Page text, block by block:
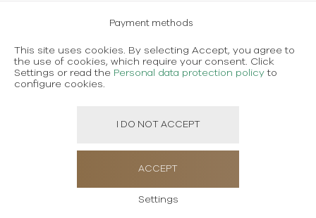
Payment methods
Terms and conditions of use
Personal data protection policy
This site uses cookies. By selecting Accept, you agree to
the use of cookies, which require your consent. Click
Settings or read the Personal data protection policy to
configure cookies.
Settings
I DO NOT ACCEPT
ACCEPT